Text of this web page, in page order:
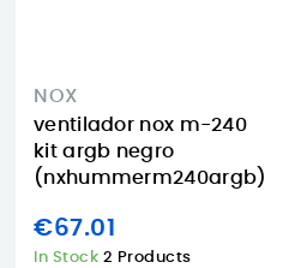
NOX
ventilador nox m-240
kit argb negro
(nxhummerm240argb)
€67.01
In Stock 2 Products